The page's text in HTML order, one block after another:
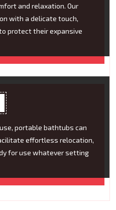
and relaxation. Our
with a delicate touch,
protect their expansive
portable bathtubs can
effortless relocation,
for use whatever setting